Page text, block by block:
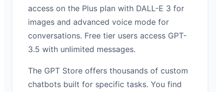
access on the Plus plan with DALL-E 3 for
images and advanced voice mode for
conversations. Free tier users access GPT-
3.5 with unlimited messages.
The GPT Store offers thousands of custom
chatbots built for specific tasks. You find